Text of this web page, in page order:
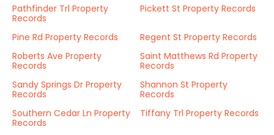
Pathfinder Trl Property
Records
Pickett St Property Records
Pine Rd Property Records
Regent St Property Records
Roberts Ave Property
Records
Saint Matthews Rd Property
Records
Sandy Springs Dr Property
Records
Shannon St Property
Records
Southern Cedar Ln Property
Records
Tiffany Trl Property Records